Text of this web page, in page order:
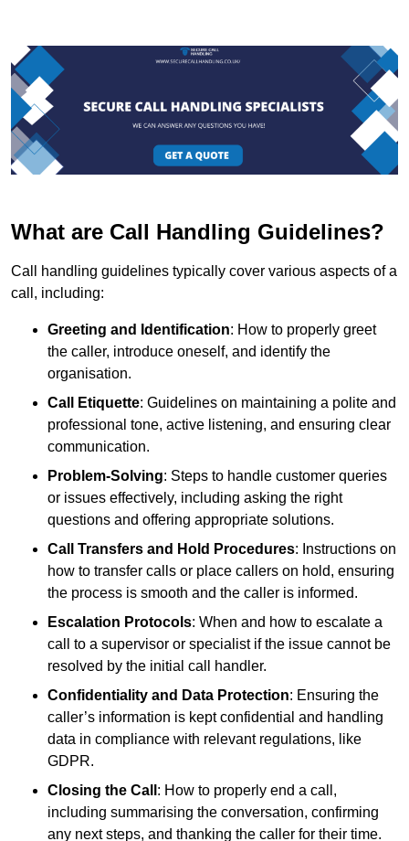
What are Call Handling Guidelines?
Call handling guidelines typically cover various aspects of a
call, including:
Greeting and Identification: How to properly greet
the caller, introduce oneself, and identify the
organisation.
Call Etiquette: Guidelines on maintaining a polite and
professional tone, active listening, and ensuring clear
communication.
Problem-Solving: Steps to handle customer queries
or issues effectively, including asking the right
questions and offering appropriate solutions.
Call Transfers and Hold Procedures: Instructions on
how to transfer calls or place callers on hold, ensuring
the process is smooth and the caller is informed.
Escalation Protocols: When and how to escalate a
call to a supervisor or specialist if the issue cannot be
resolved by the initial call handler.
Confidentiality and Data Protection: Ensuring the
caller’s information is kept confidential and handling
data in compliance with relevant regulations, like
GDPR.
Closing the Call : How to properly end a call,
including summarising the conversation, confirming
any next steps, and thanking the caller for their time.